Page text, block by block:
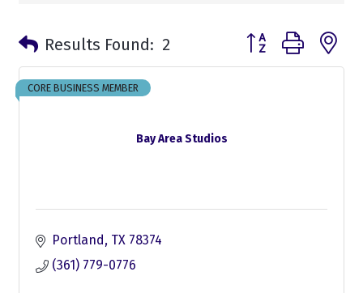
Results Found: 2 Button group with
Bay Area Studios
CORE BUSINESS MEMBER
Portland TX 78374
(361) 779-0776